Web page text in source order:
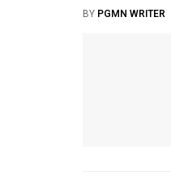
BY PGMN WRITER